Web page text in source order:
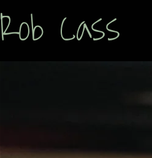
Rob